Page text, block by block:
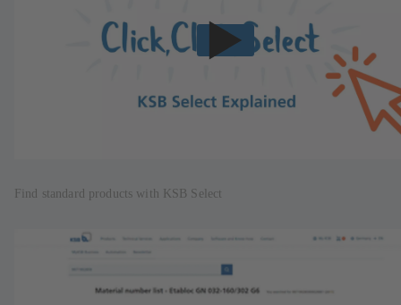
Find standard products with KSB Select